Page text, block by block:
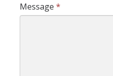
Current Students
Message *